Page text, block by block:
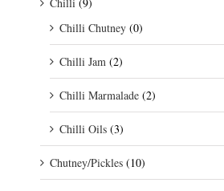
Chilli Chutney (0)
Chilli Jam (2)
Chilli Marmalade (2)
Chilli Oils (3)
Chutney/Pickles (10)